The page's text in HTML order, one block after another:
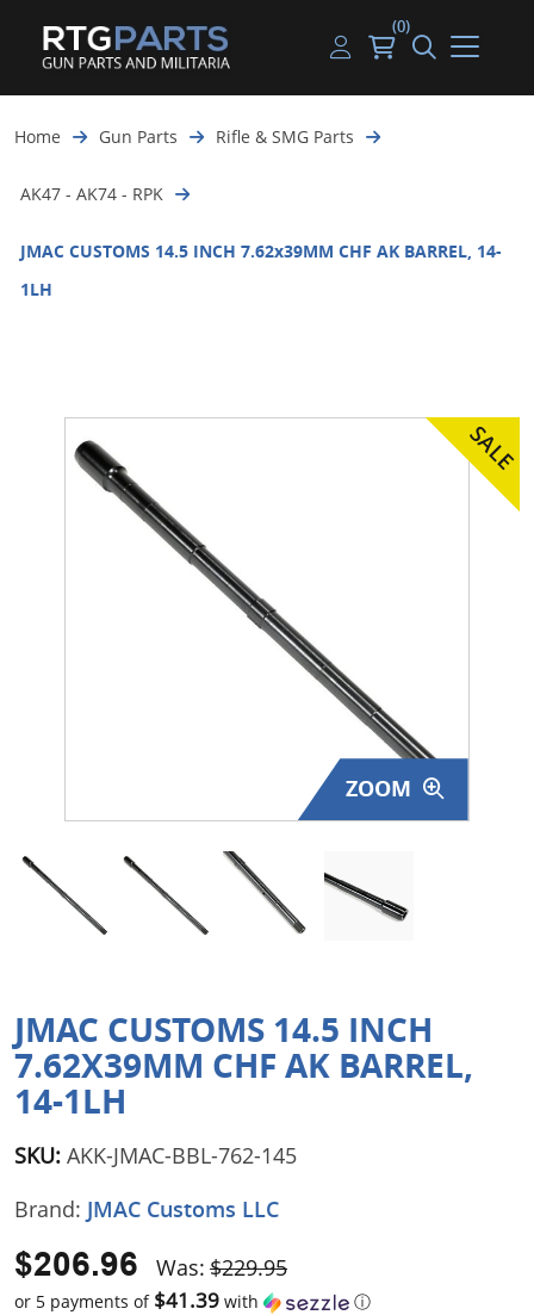
Guns
Gun Parts
Magazines
Ammunition
Shooting Supplies
Tactical Lights
Surplus Gear - Holsters
Featured Products
Handguns
Rifles
Shotguns
Used Guns
Handgun Parts
Rifle & SMG Parts
Shotgun Parts
Beltfed Parts
Handgun Ammo
Rifle Ammo
Shotgun Ammo
My account
Log in
(0)
Home Gun Parts Rifle & SMG Parts
AK47 - AK74 - RPK
JMAC CUSTOMS 14.5 INCH 7.62x39MM CHF AK BARREL, 14-
1LH
ZOOM
JMAC CUSTOMS 14.5 INCH
7.62X39MM CHF AK BARREL,
14-1LH
SKU: AKK-JMAC-BBL-762-145
Brand: JMAC Customs LLC
Was: $229.95
$206.96
or 5 payments of $41.39 with ⓘ